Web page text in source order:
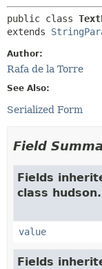
public class
extends
Author:
Rafa de la Torre
See Also:
Serialized Form
Field
Fields
class
value
Fields